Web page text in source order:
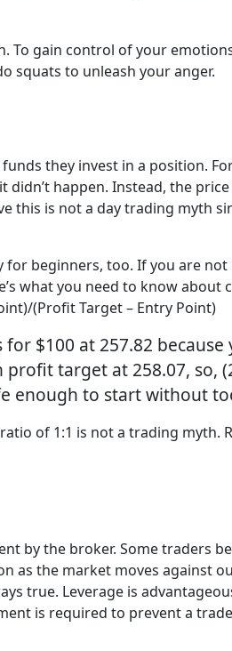
To gain control of your
squats to unleash your anger.
they invest in a position.
happen. Instead, the
this is not a day trading myth
beginners, too. If you are
what you need to know about
(Profit Target – Entry Point)
$100 at 257.82 because
target at 258.07, so,
enough to start without
of 1:1 is not a trading myth.
by the broker. Some traders
as the market moves against
true. Leverage is
is required to prevent a